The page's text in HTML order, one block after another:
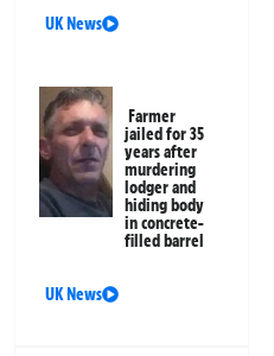
UK News
Farmer
jailed for 35
years after
murdering
lodger and
hiding body
in concrete-
filled barrel
UK News